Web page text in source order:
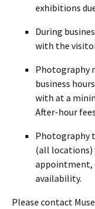
exhibitions
During
with the
Photography
business
with at a
After-hour
Photography
(all locations)
appointment,
availability.
Please contact